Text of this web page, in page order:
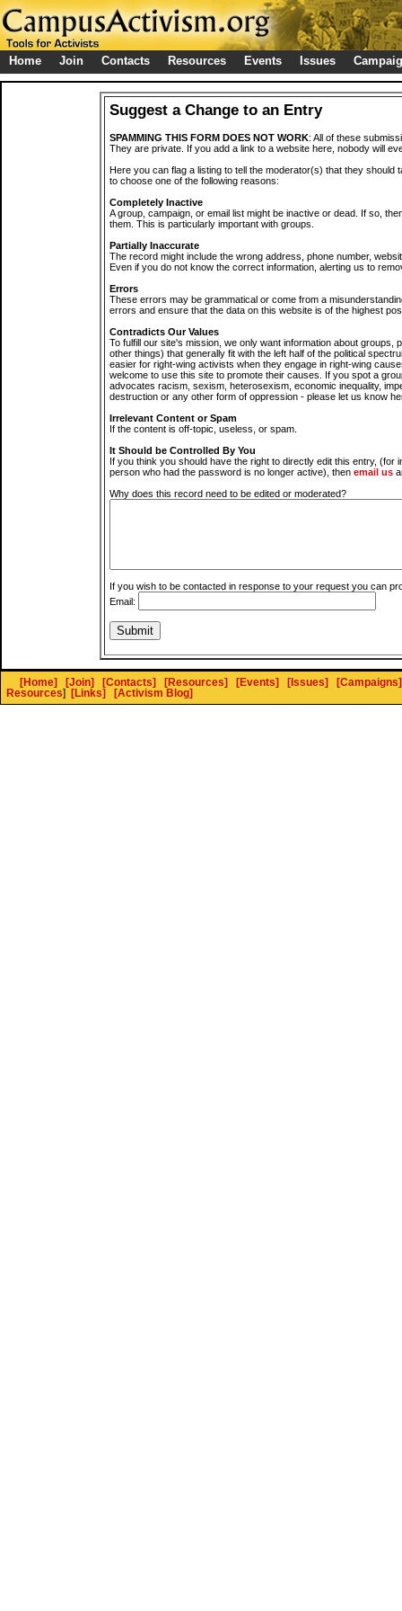
Home Join Contacts Resources Events Issues
Suggest a Change to an Entry
SPAMMING THIS FORM DOES NOT WORK: All of these
They are private. If you add a link to a website here, nobody will
Here you can flag a listing to tell the moderator(s) that they should
to choose one of the following reasons:
Completely Inactive
A group, campaign, or email list might be inactive or dead. If so,
them. This is particularly important with groups.
Partially Inaccurate
The record might include the wrong address, phone number,
Even if you do not know the correct information, alerting us to
Errors
These errors may be grammatical or come from a
errors and ensure that the data on this website is of the highest
Contradicts Our Values
To fulfill our site's mission, we only want information about groups,
other things) that generally fit with the left half of the political
easier for right-wing activists when they engage in right-wing
welcome to use this site to promote their causes. If you spot a
advocates racism, sexism, heterosexism, economic inequality,
destruction or any other form of oppression - please let us know
Irrelevant Content or Spam
If the content is off-topic, useless, or spam.
It Should be Controlled By You
If you think you should have the right to directly edit this entry, (for
person who had the password is no longer active), then email us
Why does this record need to be edited or moderated?
If you wish to be contacted in response to your request you can
Email:
[Home] [Join] [Contacts] [Resources] [Events] [Issues]
[Campaigns]
Resources] [Links] [Activism Blog]